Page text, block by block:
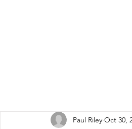
Paul Riley Oct 30,